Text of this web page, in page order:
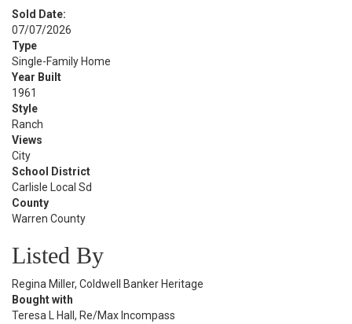
Sold Date:
07/07/2026
Type
Single-Family Home
Year Built
1961
Style
Ranch
Views
City
School District
Carlisle Local Sd
County
Warren County
Listed By
Regina Miller, Coldwell Banker Heritage
Bought with
Teresa L Hall, Re/Max Incompass